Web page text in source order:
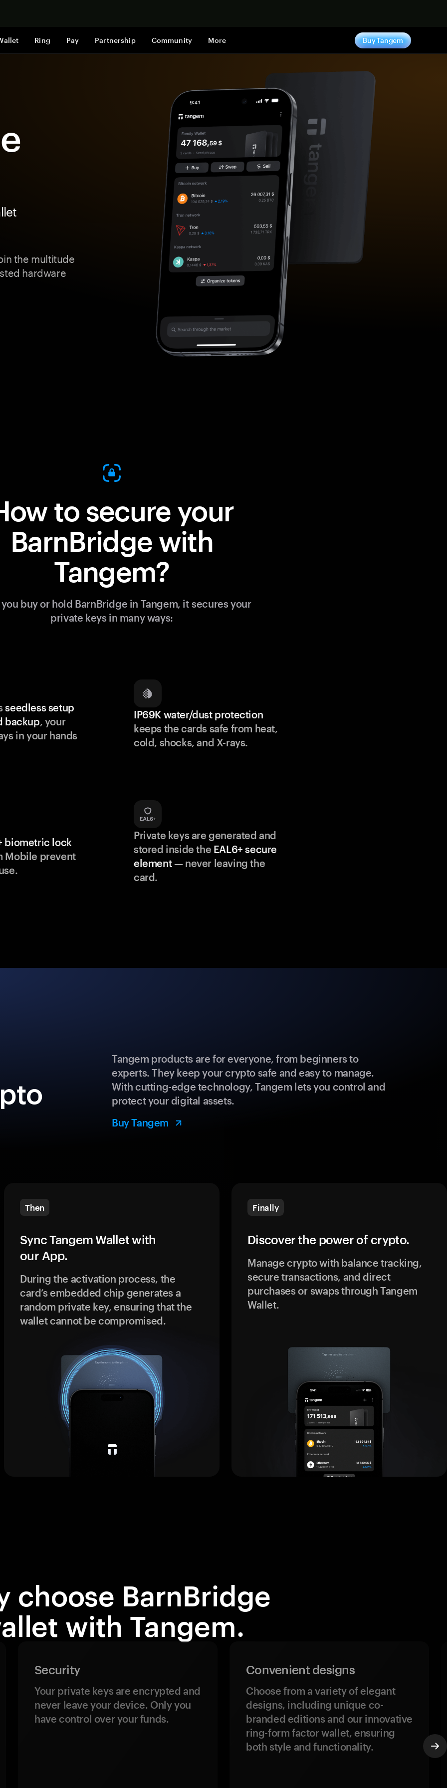
Ring Pay Partnership Community More Buy Tangem
the multitude
hardware
to secure your
BarnBridge with
Tangem?
buy or hold BarnBridge in Tangem, it secures your
private keys in many ways:
seedless setup
backup, your
in your hands
IP69K water/dust protection
keeps the cards safe from heat,
cold, shocks, and X-rays.
biometric lock
Mobile prevent
Private keys are generated and
stored inside the EAL6+ secure
element— never leaving the
card.
Tangem products are for everyone, from beginners to
experts. They keep your crypto safe and easy to manage.
With cutting-edge technology, Tangem lets you control and
protect your digital assets.
Buy Tangem
Then
Sync Tangem Wallet with
our App.
During the activation process, the
card’s embedded chip generates a
random private key, ensuring that the
wallet cannot be compromised.
Finally
Discover the power of crypto.
Manage crypto with balance tracking,
secure transactions, and direct
purchases or swaps through Tangem
Wallet.
choose BarnBridge
with Tangem.
Security
Your private keys are encrypted and
never leave your device. Only you
have control over your funds.
Convenient designs
Choose from a variety of elegant
designs, including unique co-
branded editions and our innovative
ring-form factor wallet, ensuring
both style and functionality.